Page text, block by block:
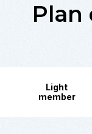
Plan
Light
member